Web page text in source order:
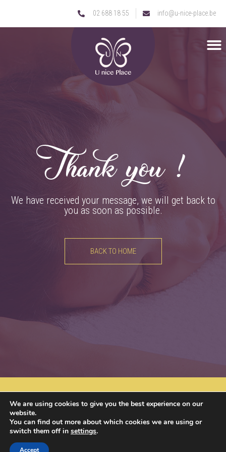
02 688 18 55 info@u-nice-place.be
Thank you !
We have received your message, we will get back to
you as soon as possible.
BACK TO HOME
info@u-nice-place.be
Join us on
We are using cookies to give you the best experience on our
website.
You can find out more about which cookies we are using or
switch them off in settings.
Accept